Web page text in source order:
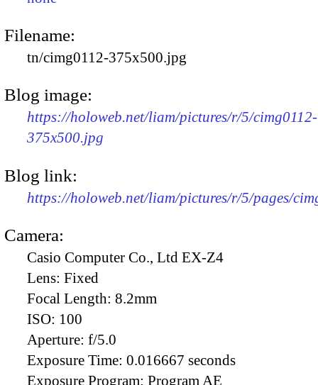
Filename:
tn/cimg0112-375x500.jpg
Blog image:
https://holoweb.net/liam/pictures/r/5/cimg0112-
375x500.jpg
Blog link:
https://holoweb.net/liam/pictures/r/5/pages/
Camera:
Casio Computer Co., Ltd EX-Z4
Lens: Fixed
Focal Length: 8.2mm
ISO: 100
Aperture: f/5.0
Exposure Time: 0.016667 seconds
Exposure Program: Program AE